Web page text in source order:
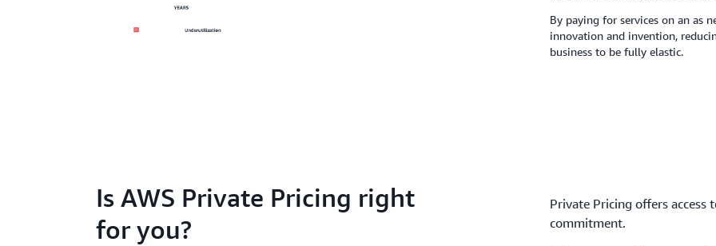
By paying for services on an as
innovation and invention,
business to be fully elastic.
Is AWS Private Pricing right
for you?
Private Pricing offers access
commitment.